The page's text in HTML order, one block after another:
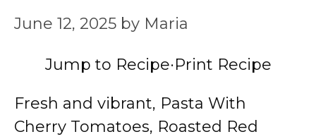
June 12, 2025 by Maria
Jump to Recipe·Print Recipe
Fresh and vibrant, Pasta With
Cherry Tomatoes, Roasted Red